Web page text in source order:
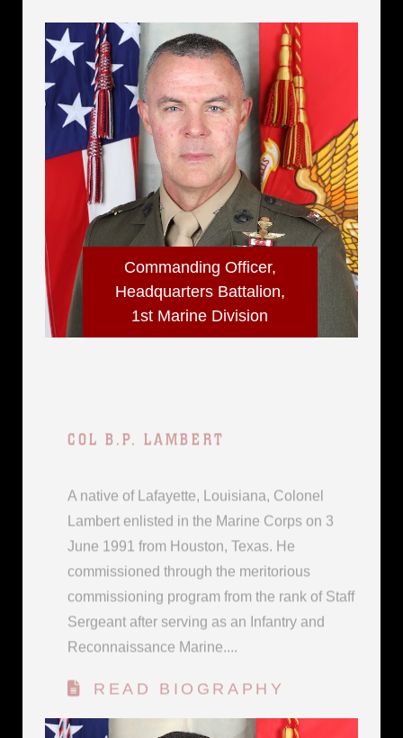
Commanding Officer,
Headquarters Battalion,
1st Marine Division
A native of Lafayette, Louisiana, Colonel
June 1991 from Houston, Texas. He
commissioned through the meritorious
commissioning program from the rank of Staff
Sergeant after serving as an Infantry and
Reconnaissance Marine....
READ BIOGRAPHY